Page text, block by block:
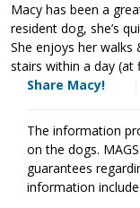
by MAGSR.
the cost.Please
generosity will help
needs. Although
months, she will be
Macy deserves, ask
Macy has been a
resident dog, she’s
She enjoys her
stairs within a day (at
has joined her foster
Macy for two
undergone three
put on some much needed weight.
aims to please. She
their time together--
Share Macy!
The information
on the dogs.
guarantees
information